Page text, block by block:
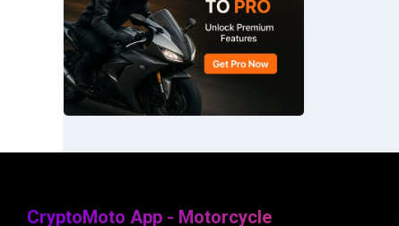
CryptoMoto App - Motorcycle